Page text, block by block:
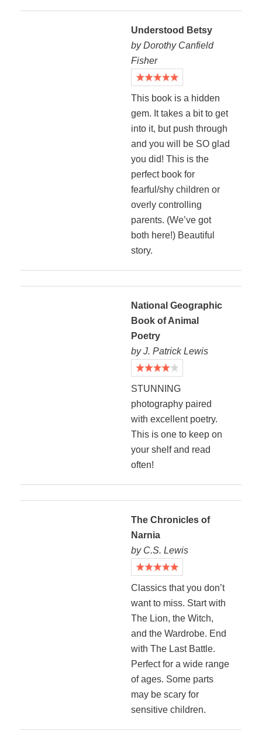
Understood Betsy
by Dorothy Canfield
Fisher
This book is a hidden
gem. It takes a bit to get
into it, but push through
and you will be SO glad
you did! This is the
perfect book for
fearful/shy children or
overly controlling
parents. (We’ve got
both here!) Beautiful
story.
National Geographic
Book of Animal
Poetry
by J. Patrick Lewis
STUNNING
photography paired
with excellent poetry.
This is one to keep on
your shelf and read
often!
The Chronicles of
Narnia
by C.S. Lewis
Classics that you don’t
want to miss. Start with
The Lion, the Witch,
and the Wardrobe. End
with The Last Battle.
Perfect for a wide range
of ages. Some parts
may be scary for
sensitive children.